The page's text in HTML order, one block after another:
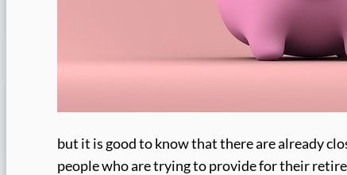
but it is good to know that there are already
people who are trying to provide for their